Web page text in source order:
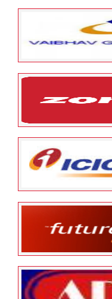
Sriram City
May 12, 2022
Vaibhav
Zomato
January 24, 2022
ICICI
January 24, 2022
Future